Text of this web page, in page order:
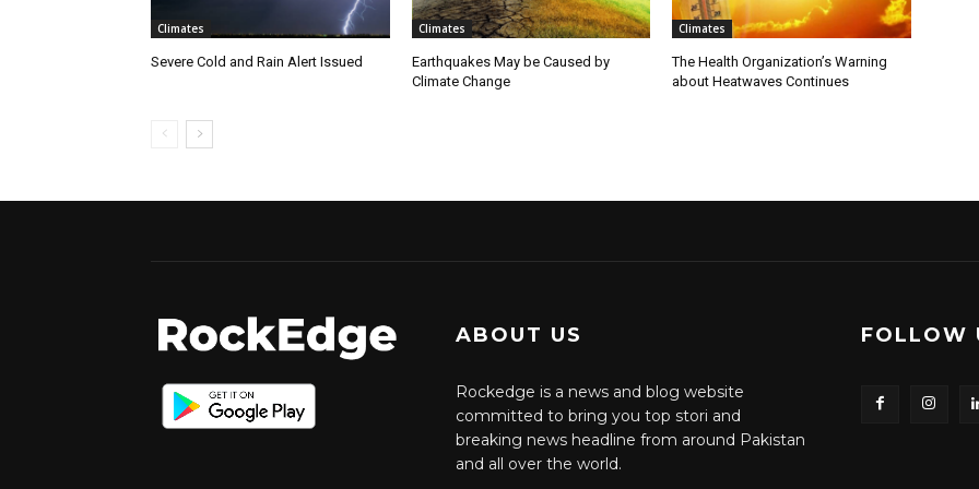
Climates
Severe Cold and Rain Alert Issued
Climates
Earthquakes May be Caused by
Climate Change
Climates
The Health Organization’s Warning
about Heatwaves Continues
ABOUT US
Rockedge is a news and blog website
committed to bring you top stori and
breaking news headline from around Pakistan
and all over the world.
FOLLOW